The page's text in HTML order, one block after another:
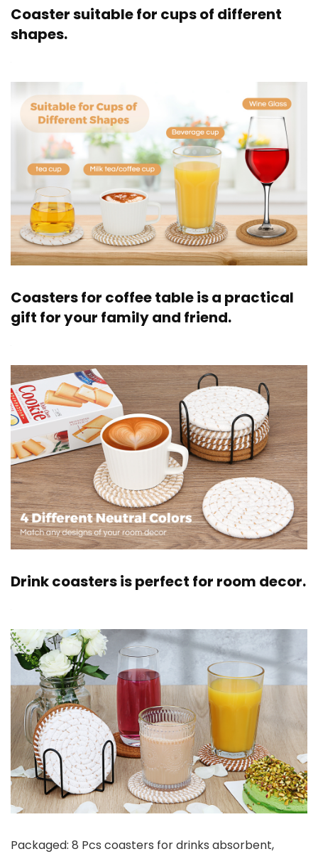
Coaster suitable for cups of different
shapes.
Coasters for coffee table is a practical
gift for your family and friend.
Drink coasters is perfect for room decor.
Packaged: 8 Pcs coasters for drinks absorbent,